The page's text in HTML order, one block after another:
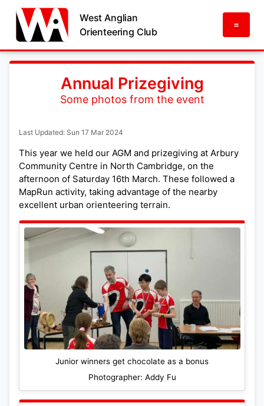
West Anglian
Orienteering Club
=
Annual Prizegiving
Some photos from the event
Last Updated: Sun 17 Mar 2024
This year we held our AGM and prizegiving at Arbury
Community Centre in North Cambridge, on the
afternoon of Saturday 16th March. These followed a
MapRun activity, taking advantage of the nearby
excellent urban orienteering terrain.
Junior winners get chocolate as a bonus
Photographer: Addy Fu